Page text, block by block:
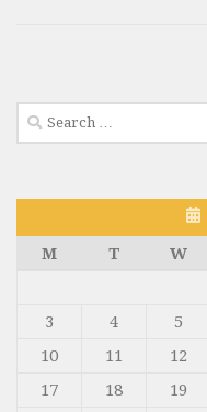
Search
for:
M
T W
3
4 5
10
11 12
17
18 19